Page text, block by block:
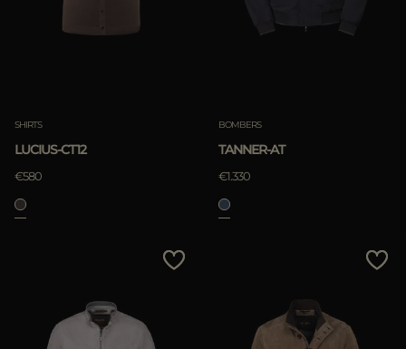
SHIRTS
LUCIUS-CT12
€580
BOMBERS
TANNER-AT
€1.330